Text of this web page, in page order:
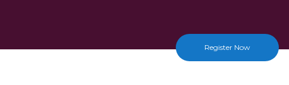
Register Now